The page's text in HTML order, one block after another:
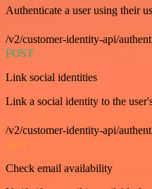
Authenticate a user using their
/v2/customer-identity-api/
POST
Link social identities
Link a social identity to the
/v2/customer-identity-api/
GET
Check email availability